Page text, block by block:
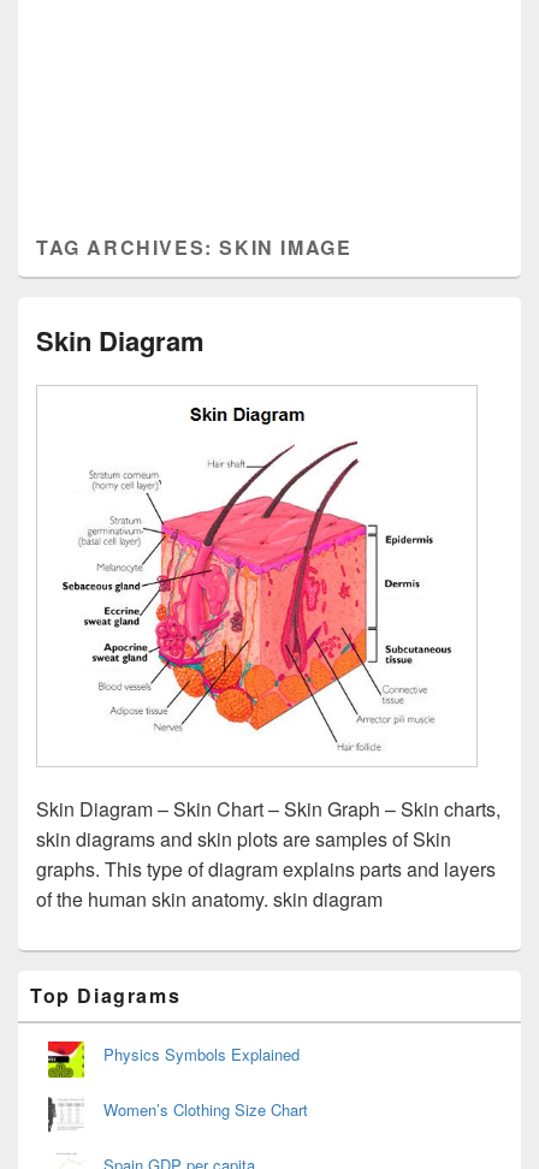
TAG ARCHIVES:SKIN IMAGE
Skin Diagram
Skin Diagram – Skin Chart – Skin Graph – Skin charts,
skin diagrams and skin plots are samples of Skin
graphs. This type of diagram explains parts and layers
of the human skin anatomy. skin diagram
Sidebar
Widget
Area
Top Diagrams
Physics Symbols Explained
Women’s Clothing Size Chart